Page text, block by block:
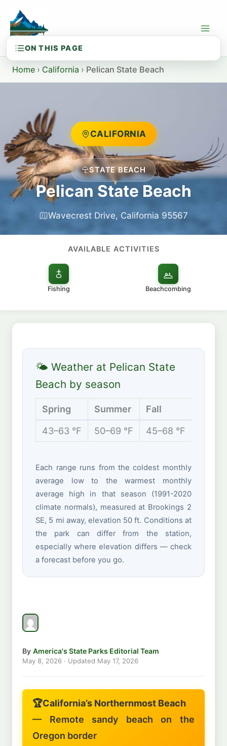
content
Home › California › Pelican State Beach
CALIFORNIA
STATE BEACH
Pelican State Beach
Wavecrest Drive, California 95567
AVAILABLE ACTIVITIES
Fishing Beachcombing
🌤 Weather at Pelican State
Beach by season
Spring Summer Fall
43–63 °F 50–69 °F 45–68 °F
Each range runs from the coldest monthly
average low to the warmest monthly
average high in that season (1991-2020
climate normals), measured at Brookings 2
SE, 5 mi away, elevation 50 ft. Conditions at
the park can differ from the station,
especially where elevation differs — check
a forecast before you go.
By America's State Parks Editorial Team
May 8, 2026 · Updated May 17, 2026
🏆California’s Northernmost Beach
— Remote sandy beach on the
Oregon border